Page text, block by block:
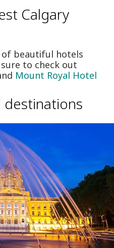
Calgary
of beautiful hotels
to check out
Mount Royal Hotel
destinations